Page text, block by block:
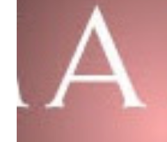
know and some may be new to
1. Wear supportive shoes. For
had a job as an administrative
dress up and there was a point in
meant nylons and high heels.
years at my job, my ...